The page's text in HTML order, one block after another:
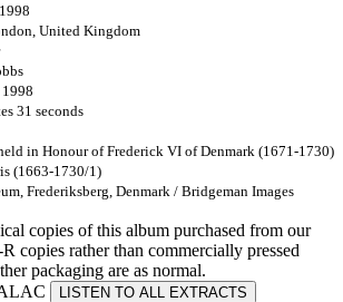
United Kingdom
31 seconds
in Honour of Frederick VI of Denmark (1671-1730)
(1663-1730/1)
Frederiksberg, Denmark / Bridgeman Images
copies of this album purchased from our
copies rather than commercially pressed
packaging are as normal.
LISTEN TO ALL EXTRACTS